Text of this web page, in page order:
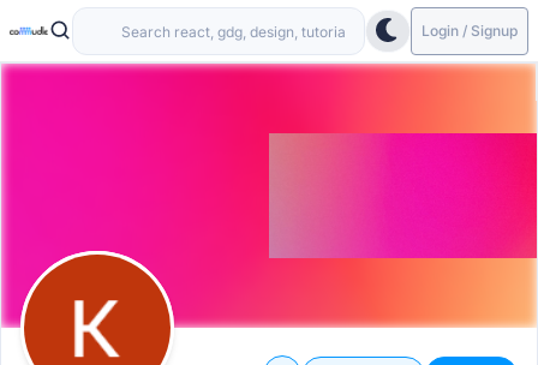
Login / Signup